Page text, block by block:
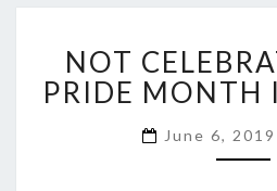
GAY
IS
NOT
PRIDE MONTH
June 6, 2019